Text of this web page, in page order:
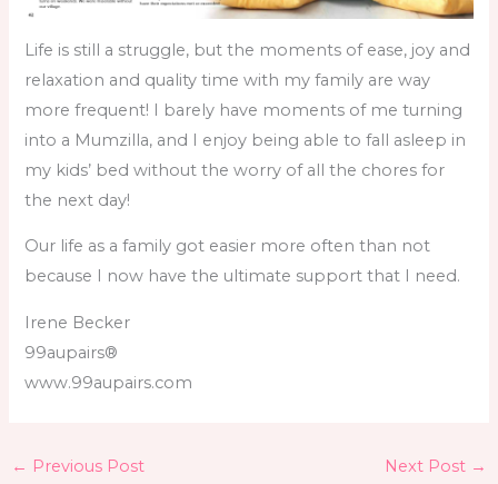
Life is still a struggle, but the moments of ease, joy and
relaxation and quality time with my family are way
more frequent! I barely have moments of me turning
into a Mumzilla, and I enjoy being able to fall asleep in
my kids’ bed without the worry of all the chores for
the next day!
Our life as a family got easier more often than not
because I now have the ultimate support that I need.
Irene Becker
99aupairs®
www.99aupairs.com
← Previous Post Next Post →